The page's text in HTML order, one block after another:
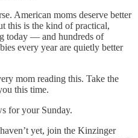
American moms deserve better
this is the kind of practical,
today — and hundreds of
every year are quietly better
mom reading this. Take the
this time.
for your Sunday.
yet, join the Kinzinger